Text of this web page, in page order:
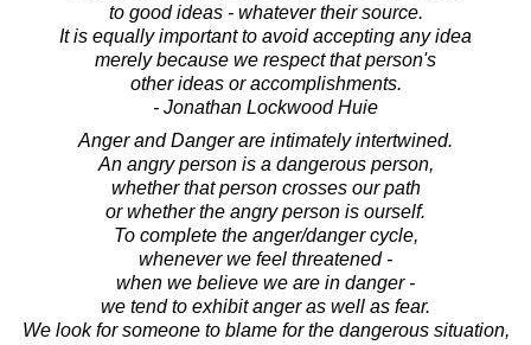
to good ideas - whatever their source.
It is equally important to avoid accepting any idea
merely because we respect that person's
other ideas or accomplishments.
- Jonathan Lockwood Huie
Anger and Danger are intimately intertwined.
An angry person is a dangerous person,
whether that person crosses our path
or whether the angry person is ourself.
To complete the anger/danger cycle,
whenever we feel threatened -
when we believe we are in danger -
we tend to exhibit anger as well as fear.
We look for someone to blame for the dangerous situation,